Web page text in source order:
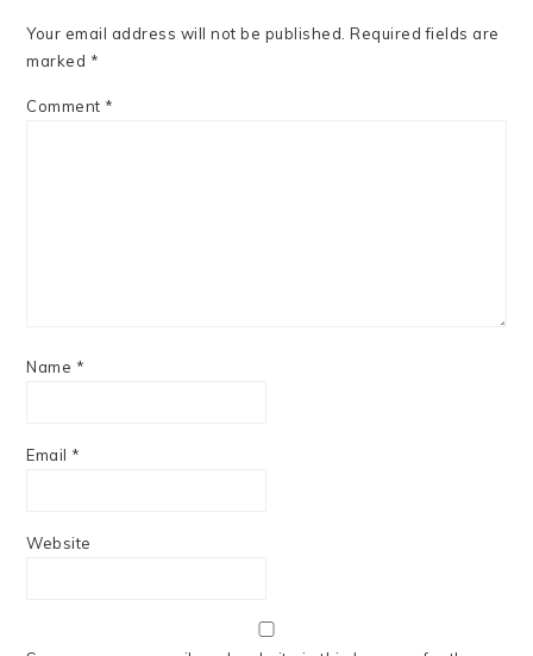
Your email address will not be published. Required fields are
marked *
Comment *
Name *
Email *
Website